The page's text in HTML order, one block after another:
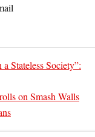
Stateless Society”:
on Smash Walls